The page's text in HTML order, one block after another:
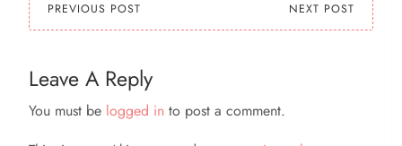
PREVIOUS POST NEXT POST
Leave A Reply
You must be logged in to post a comment.